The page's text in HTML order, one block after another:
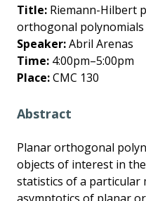
Title: Riemann-Hilbert
orthogonal polynomials
Speaker:Abril Arenas
Time: 4:00pm–5:00pm
Place:CMC 130
Abstract
Planar orthogonal
objects of interest in
statistics of a particular